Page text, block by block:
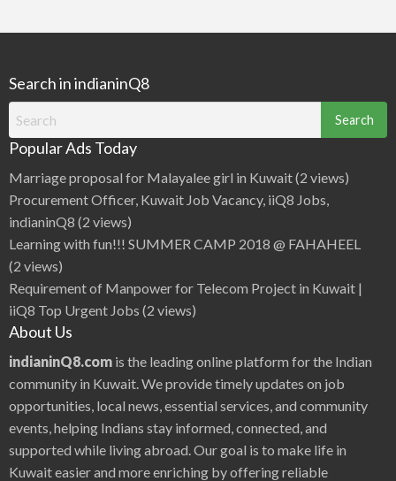
Search in indianinQ8
for:
Popular Ads Today
Marriage proposal for Malayalee girl in Kuwait(2 views)
Procurement Officer, Kuwait Job Vacancy, iiQ8 Jobs,
indianinQ8 (2 views)
Learning with fun!!! SUMMER CAMP 2018 @ FAHAHEEL
(2 views)
Requirement of Manpower for Telecom Project in Kuwait |
iiQ8 Top Urgent Jobs (2 views)
About Us
indianinQ8.com is the leading online platform for the Indian
community in Kuwait. We provide timely updates on job
opportunities, local news, essential services, and community
events, helping Indians stay informed, connected, and
supported while living abroad. Our goal is to make life in
Kuwait easier and more enriching by offering reliable